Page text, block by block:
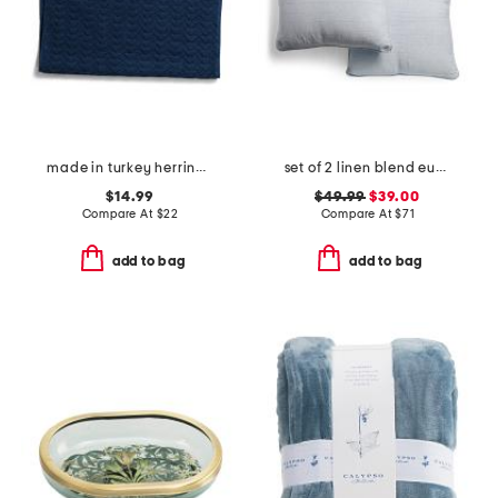
made in turkey herringbone bath mat
$14.99
Compare At $22
add to bag
set of 2 linen blend euro pillows
$49.99 $39.00
Compare At$71
add to bag